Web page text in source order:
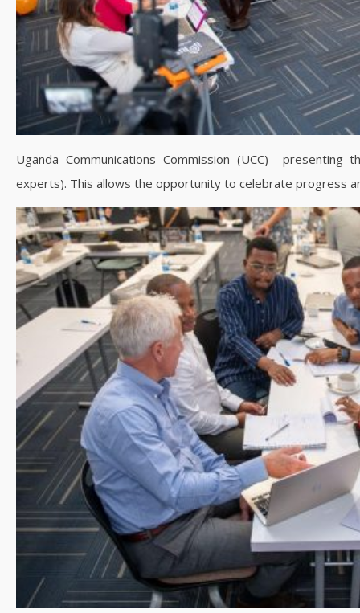
Uganda Communications Commission (UCC)
experts). This allows the opportunity to celebrate progress